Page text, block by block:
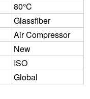
80°C
Glassfiber
Air Compressor
New
ISO
Global